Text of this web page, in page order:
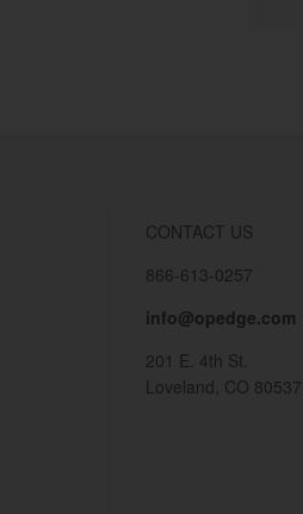
CONTACT US
866-613-0257
info@opedge.com
201 E. 4th St.
Loveland, CO 80537